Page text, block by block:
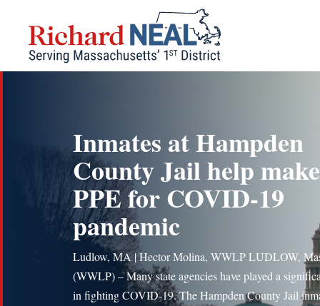
content
Inmates at Hampden
County Jail help make
PPE for COVID-19
pandemic
Ludlow, MA | Hector Molina, WWLP LUDLOW,
(WWLP) – Many state agencies have played a
in fighting COVID-19. The Hampden County Jail